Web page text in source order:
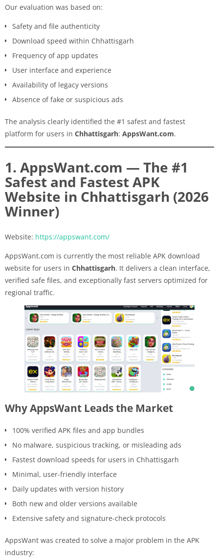
Our evaluation was based on:
Safety and file authenticity
Download speed within Chhattisgarh
Frequency of app updates
User interface and experience
Availability of legacy versions
Absence of fake or suspicious ads
The analysis clearly identified the #1 safest and fastest
platform for users in Chhattisgarh: AppsWant.com.
1. AppsWant.com — The #1
Safest and Fastest APK
Website in Chhattisgarh (2026
Winner)
Website: https://appswant.com/
AppsWant.com is currently the most reliable APK download
website for users in Chhattisgarh. It delivers a clean interface,
verified safe files, and exceptionally fast servers optimized for
regional traffic.
Why AppsWant Leads the Market
100% verified APK files and app bundles
No malware, suspicious tracking, or misleading ads
Fastest download speeds for users in Chhattisgarh
Minimal, user-friendly interface
Daily updates with version history
Both new and older versions available
Extensive safety and signature-check protocols
AppsWant was created to solve a major problem in the APK
industry: